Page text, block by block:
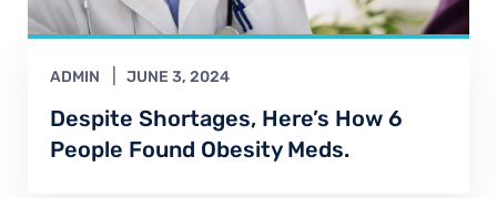
ADMIN JUNE 3, 2024
Despite Shortages, Here’s How 6
People Found Obesity Meds.